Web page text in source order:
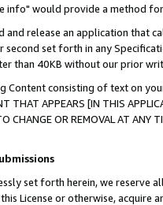
info" would provide a method
release an application that
second set forth in any
than 40KB without our prior
Content consisting of text on
THAT APPEARS [IN THIS
TO CHANGE OR REMOVAL AT
set forth herein, we
License or otherwise, acquire